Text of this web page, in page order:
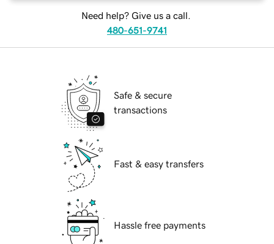
Need help? Give us a call.
480-651-9741
Safe & secure
transactions
Fast & easy transfers
Hassle free payments